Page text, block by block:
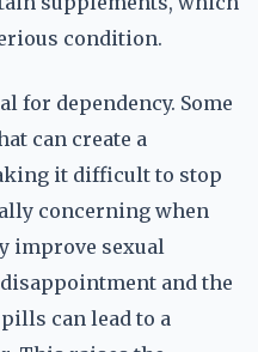
condition.
for dependency. Some
can create a
it difficult to stop
concerning when
improve sexual
and the
can lead to a